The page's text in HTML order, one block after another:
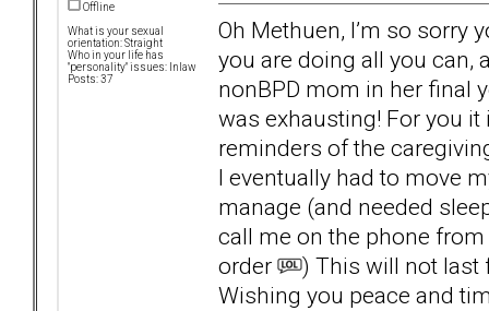
Offline
What is your sexual
orientation: Straight
Who in your life has
"personality" issues: Inlaw
Posts: 37
Oh Methuen, I’m so sorry
you are doing all you can,
nonBPD mom in her final
was exhausting! For you
reminders of the
I eventually had to move
manage (and needed
call me on the phone
order
) This will not last
Wishing you peace and